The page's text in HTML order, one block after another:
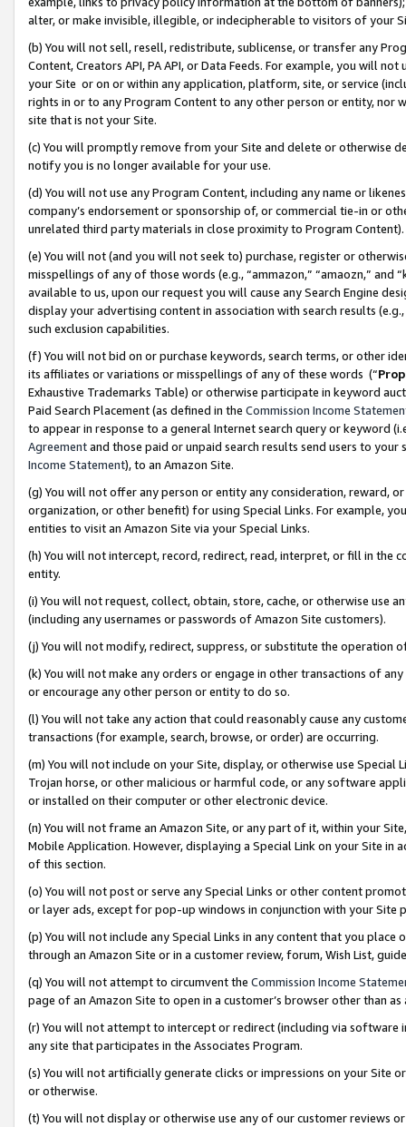
alter, or make invisible, illegible, or indecipherable to visitors of your
(b) You will not sell, resell, redistribute, sublicense, or transfer any
Content, Creators API, PA API, or Data Feeds. For example, you will
your Site or on or within any application, platform, site, or service
rights in or to any Program Content to any other person or entity, nor
site that is not your Site.
(c) You will promptly remove from your Site and delete or otherwise
notify you is no longer available for your use.
(d) You will not use any Program Content, including any name or
company’s endorsement or sponsorship of, or commercial tie-in or
unrelated third party materials in close proximity to Program Content).
(e) You will not (and you will not seek to) purchase, register or
misspellings of any of those words (e.g., “ammazon,” “amaozn,” and
available to us, upon our request you will cause any Search Engine
display your advertising content in association with search results
such exclusion capabilities.
(f) You will not bid on or purchase keywords, search terms, or other
its affiliates or variations or misspellings of any of these words (“
Exhaustive Trademarks Table) or otherwise participate in keyword
Paid Search Placement (as defined in the Commission Income
to appear in response to a general Internet search query or keyword
Agreementand those paid or unpaid search results send users to
Income Statement), to an Amazon Site.
(g) You will not offer any person or entity any consideration, reward,
organization, or other benefit) for using Special Links. For example,
entities to visit an Amazon Site via your Special Links.
(h) You will not intercept, record, redirect, read, interpret, or fill in
entity.
(i) You will not request, collect, obtain, store, cache, or otherwise use
(including any usernames or passwords of Amazon Site customers).
(j) You will not modify, redirect, suppress, or substitute the operation
(k) You will not make any orders or engage in other transactions of
or encourage any other person or entity to do so.
(l) You will not take any action that could reasonably cause any
transactions (for example, search, browse, or order) are occurring.
(m) You will not include on your Site, display, or otherwise use
Trojan horse, or other malicious or harmful code, or any software
or installed on their computer or other electronic device.
(n) You will not frame an Amazon Site, or any part of it, within your
Mobile Application. However, displaying a Special Link on your Site
of this section.
(o) You will not post or serve any Special Links or other content
or layer ads, except for pop-up windows in conjunction with your
(p) You will not include any Special Links in any content that you
through an Amazon Site or in a customer review, forum, Wish List,
(q) You will not attempt to circumvent the Commission Income
page of an Amazon Site to open in a customer’s browser other than
(r) You will not attempt to intercept or redirect (including via software
any site that participates in the Associates Program.
(s) You will not artificially generate clicks or impressions on your Site
or otherwise.
(t) You will not display or otherwise use any of our customer reviews